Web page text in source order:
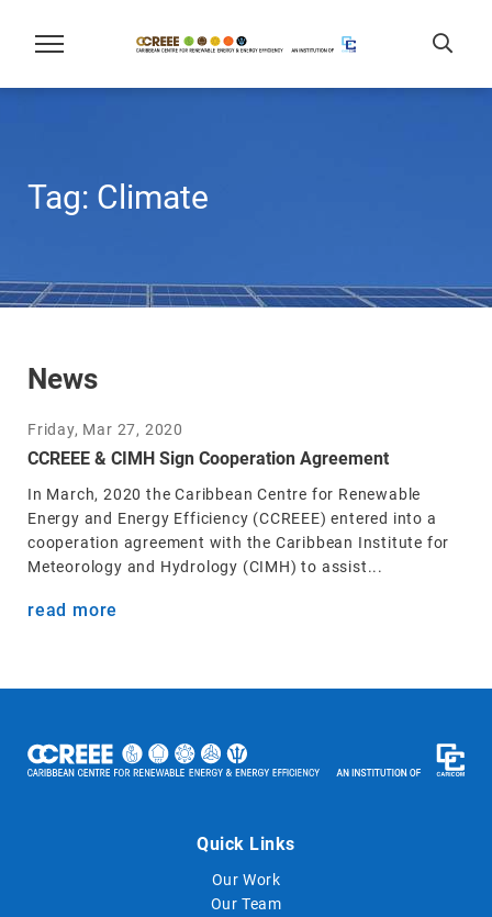
Tag: Climate
News
Friday, Mar 27, 2020
CCREEE & CIMH Sign Cooperation Agreement
In March, 2020 the Caribbean Centre for Renewable
Energy and Energy Efficiency (CCREEE) entered into a
cooperation agreement with the Caribbean Institute for
Meteorology and Hydrology (CIMH) to assist...
read more
Quick Links
Our Work
Our Team